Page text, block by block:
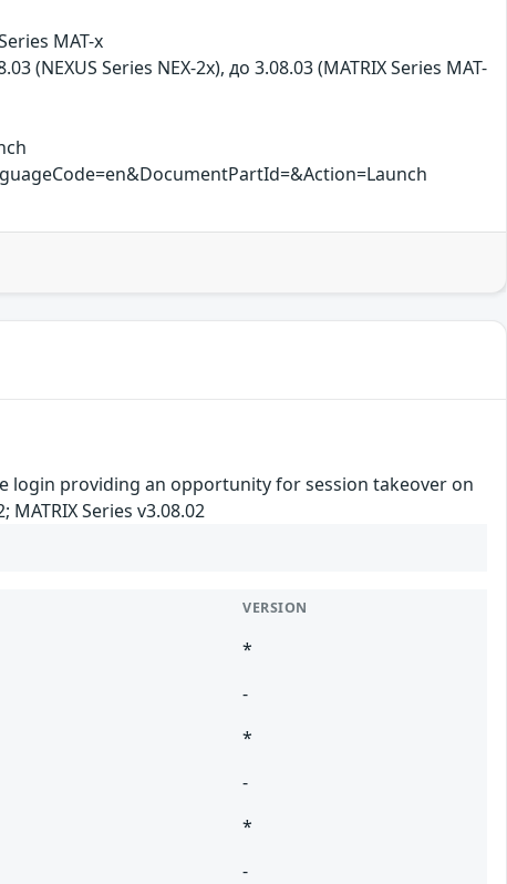
MAT-x
(NEXUS Series NEX-2x), до 3.08.03 (MATRIX Series MAT-
login providing an opportunity for session takeover on
MATRIX Series v3.08.02
VERSION
*
-
*
-
*
-